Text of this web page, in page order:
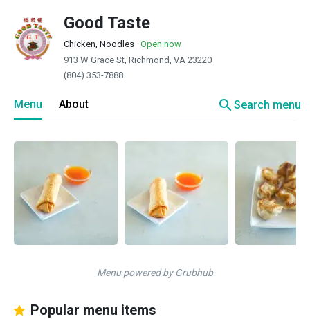
Good Taste
Chicken, Noodles · Open now
913 W Grace St, Richmond, VA 23220
(804) 353-7888
Menu About searchSearch menu
Menu powered by Grubhub
Popular menu items